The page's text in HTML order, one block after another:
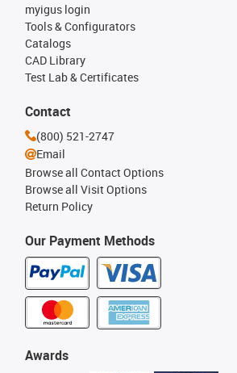
Our Payment Methods
myigus login
Tools & Configurators
Catalogs
CAD Library
Test Lab & Certificates
Awards
Contact
(800) 521-2747
Email
Browse all Contact Options
Browse all Visit Options
Return Policy